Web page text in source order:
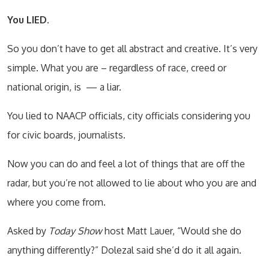
You LIED.
So you don’t have to get all abstract and creative. It’s very
simple. What you are – regardless of race, creed or
national origin, is — a liar.
You lied to NAACP officials, city officials considering you
for civic boards, journalists.
Now you can do and feel a lot of things that are off the
radar, but you’re not allowed to lie about who you are and
where you come from.
Asked by Today Showhost Matt Lauer, “Would she do
anything differently?” Dolezal said she’d do it all again.